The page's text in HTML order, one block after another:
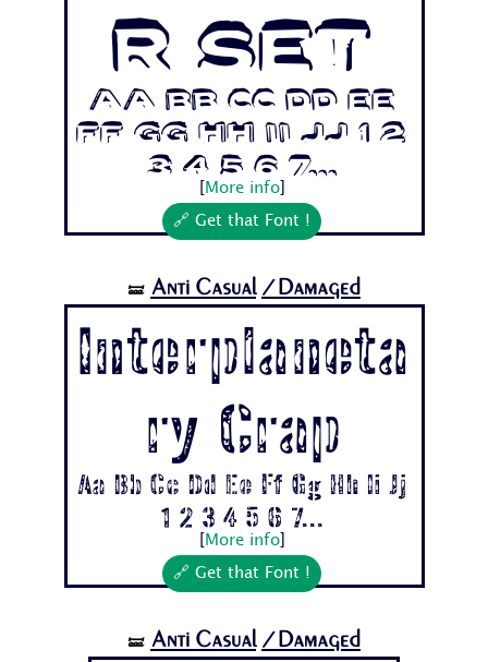
r Set
Aa Bb Cc Dd Ee
Ff Gg Hh Ii Jj 1 2
3 4 5 6 7...
More info]
🔗 Get that Font !
🝛 Anti Casual /Damaged
Interplaneta
ry Crap
Aa Bb Cc Dd Ee Ff Gg Hh Ii Jj
1 2 3 4 5 6 7...
More info]
🔗 Get that Font !
🝛 Anti Casual /Damaged